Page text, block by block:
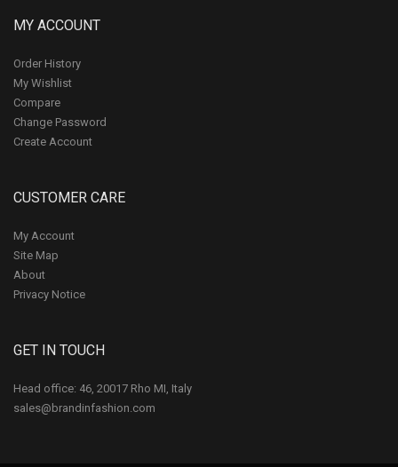
MY ACCOUNT
Order History
My Wishlist
Compare
Change Password
Create Account
CUSTOMER CARE
My Account
Site Map
About
Privacy Notice
GET IN TOUCH
Head office: 46, 20017 Rho MI, Italy
sales@brandinfashion.com